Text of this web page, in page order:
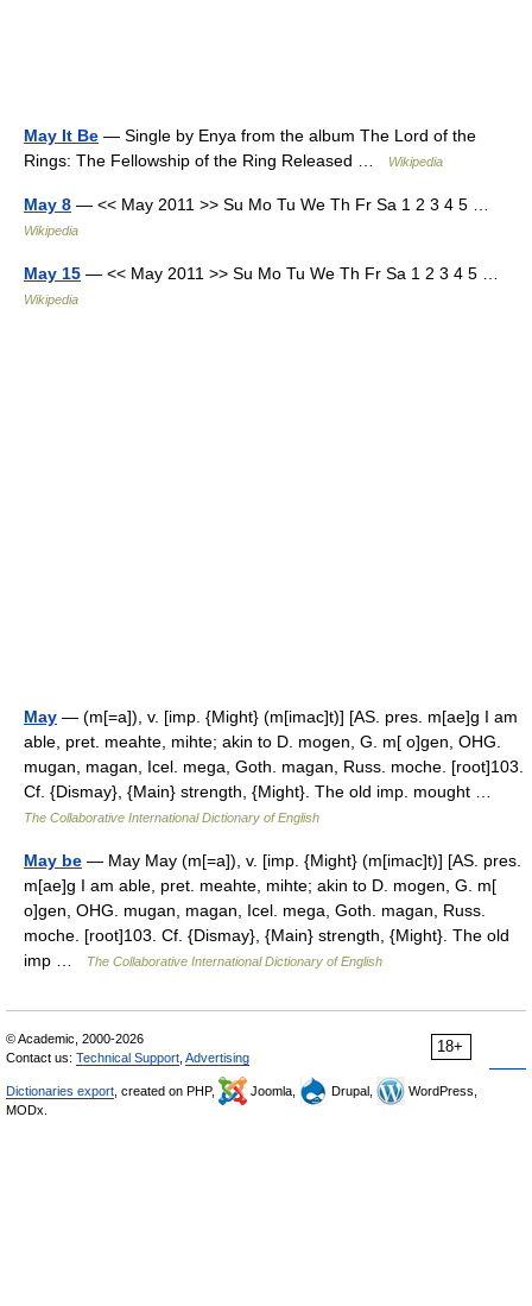
May It Be — Single by Enya from the album The Lord of the
Rings: The Fellowship of the Ring Released …
Wikipedia
May 8 — << May 2011 >> Su Mo Tu We Th Fr Sa 1 2 3 4 5 …
Wikipedia
May 15 — << May 2011 >> Su Mo Tu We Th Fr Sa 1 2 3 4 5 …
Wikipedia
May — (m[=a]), v. [imp. {Might} (m[imac]t)] [AS. pres. m[ae]g I am
able, pret. meahte, mihte; akin to D. mogen, G. m[ o]gen, OHG.
mugan, magan, Icel. mega, Goth. magan, Russ. moche. [root]103.
Cf. {Dismay}, {Main} strength, {Might}. The old imp. mought …
The Collaborative International Dictionary of English
May be — May May (m[=a]), v. [imp. {Might} (m[imac]t)] [AS. pres.
m[ae]g I am able, pret. meahte, mihte; akin to D. mogen, G. m[
o]gen, OHG. mugan, magan, Icel. mega, Goth. magan, Russ.
moche. [root]103. Cf. {Dismay}, {Main} strength, {Might}. The old
imp …
The Collaborative International Dictionary of English
18+
© Academic, 2000-2026
Contact us: Technical Support Advertising
Dictionaries export , created on PHP, Joomla, Drupal,
WordPress,
MODx.